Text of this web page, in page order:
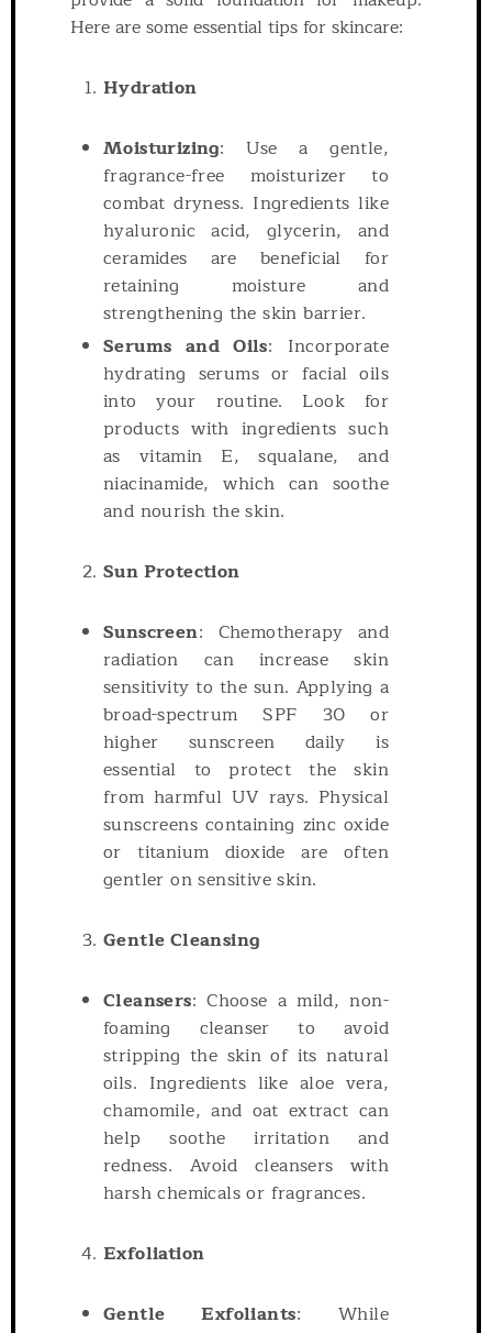
Here are some essential tips for skincare:
Hydration
Moisturizing: Use a gentle,
fragrance-free moisturizer to
combat dryness. Ingredients like
hyaluronic acid, glycerin, and
ceramides are beneficial for
retaining moisture and
strengthening the skin barrier.
Serums and Oils: Incorporate
hydrating serums or facial oils
into your routine. Look for
products with ingredients such
as vitamin E, squalane, and
niacinamide, which can soothe
and nourish the skin.
Sun Protection
Sunscreen: Chemotherapy and
radiation can increase skin
sensitivity to the sun. Applying a
broad-spectrum SPF 30 or
higher sunscreen daily is
essential to protect the skin
from harmful UV rays. Physical
sunscreens containing zinc oxide
or titanium dioxide are often
gentler on sensitive skin.
Gentle Cleansing
Cleansers: Choose a mild, non-
foaming cleanser to avoid
stripping the skin of its natural
oils. Ingredients like aloe vera,
chamomile, and oat extract can
help soothe irritation and
redness. Avoid cleansers with
harsh chemicals or fragrances.
Exfoliation
Gentle Exfoliants: While